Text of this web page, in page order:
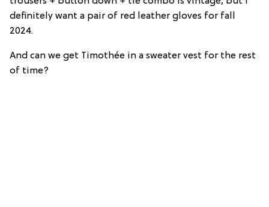
definitely want a pair of red leather gloves for fall
2024.
And can we get Timothée in a sweater vest for the rest
of time?